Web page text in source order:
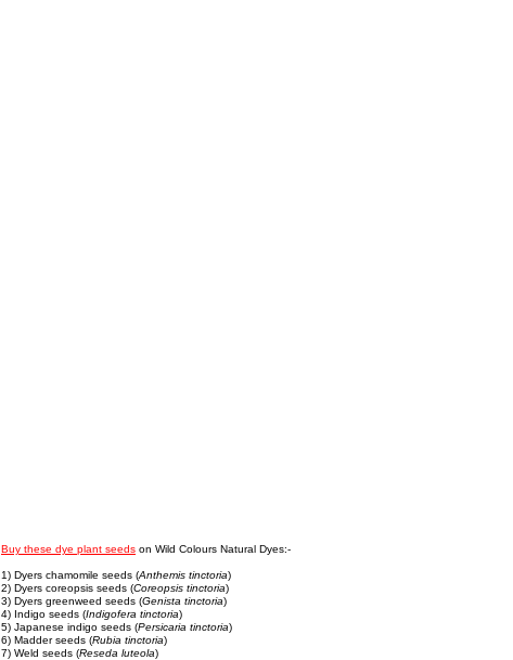
Buy these dye plant seeds on Wild Colours Natural Dyes:-
1) Dyers chamomile seeds (Anthemis tinctoria)
2) Dyers coreopsis seeds (Coreopsis tinctoria)
3) Dyers greenweed seeds (Genista tinctoria)
4) Indigo seeds (Indigofera tinctoria)
5) Japanese indigo seeds (Persicaria tinctoria)
6) Madder seeds (Rubia tinctoria)
7) Weld seeds (Reseda luteola)